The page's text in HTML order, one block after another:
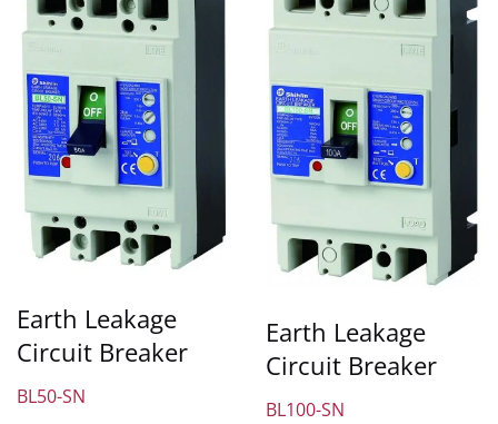
Earth Leakage
Circuit Breaker
BL50-SN
Earth Leakage
Circuit Breaker
BL100-SN